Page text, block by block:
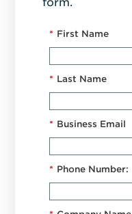
* First Name
* Last Name
* Business Email
* Phone Number: